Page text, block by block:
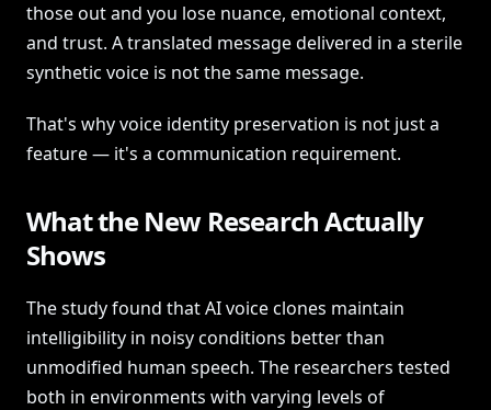
those out and you lose nuance, emotional context,
and trust. A translated message delivered in a sterile
synthetic voice is not the same message.
That's why voice identity preservation is not just a
feature — it's a communication requirement.
What the New Research Actually
Shows
The study found that AI voice clones maintain
intelligibility in noisy conditions better than
unmodified human speech. The researchers tested
both in environments with varying levels of